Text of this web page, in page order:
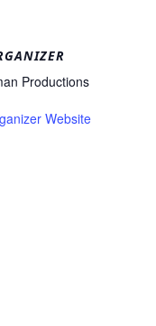
Productions
Website